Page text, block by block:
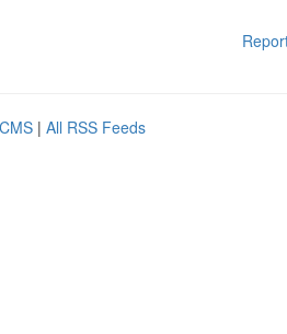
| All RSS Feeds